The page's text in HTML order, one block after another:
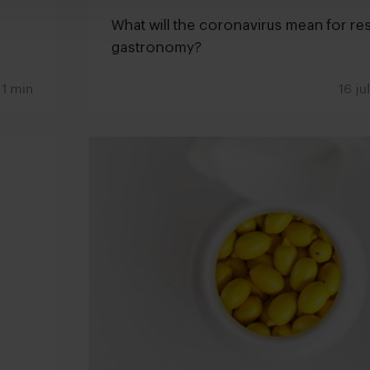
1 min
What will the coronavirus mean for
gastronomy?
16